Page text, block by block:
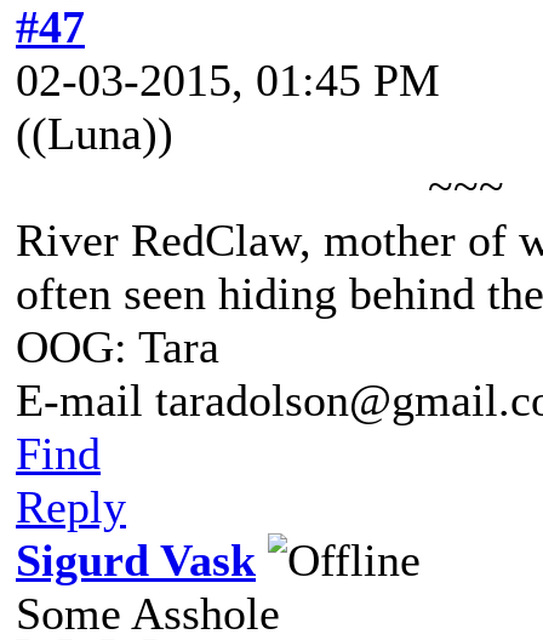
#47
02-03-2015, 01:45 PM
((Luna))
~~~
River RedClaw, mother of
often seen hiding behind
OOG: Tara
E-mail
Find
Reply
Sigurd Vask
Some Asshole